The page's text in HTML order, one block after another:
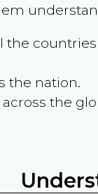
the
the nation.
the